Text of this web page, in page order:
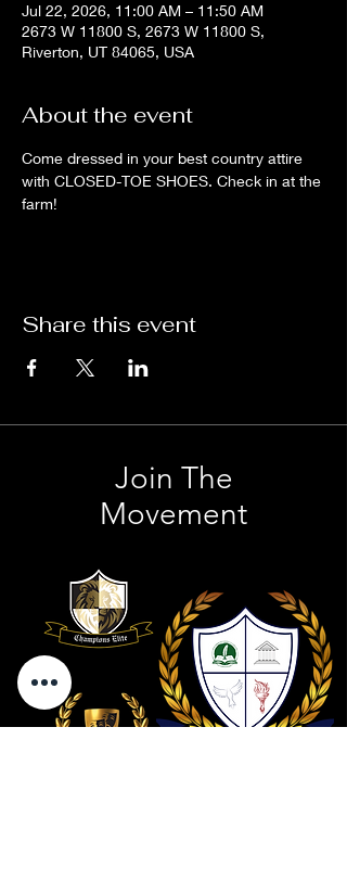
Jul 22, 2026, 11:00 AM – 11:50 AM
2673 W 11800 S, 2673 W 11800 S,
Riverton, UT 84065, USA
About the event
Come dressed in your best country attire
with CLOSED-TOE SHOES. Check in at the
farm!
Share this event
Join The
Movement